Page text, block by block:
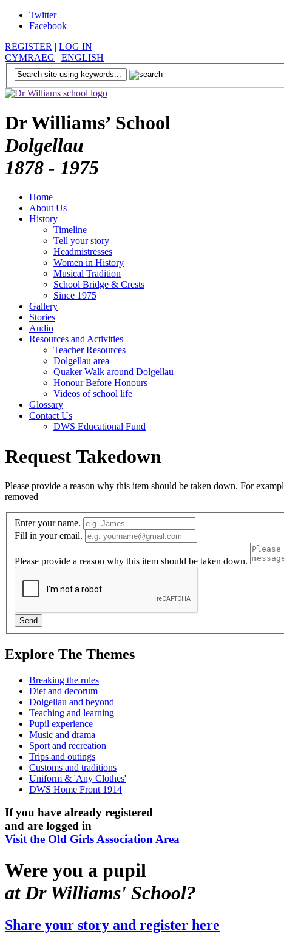
Twitter
Facebook
REGISTER | LOG IN
CYMRAEG | ENGLISH
Dr Williams’ School
Dolgellau
1878 - 1975
Home
About Us
History
Timeline
Tell your story
Headmistresses
Women in History
Musical Tradition
School Bridge & Crests
Since 1975
Gallery
Stories
Audio
Resources and Activities
Teacher Resources
Dolgellau area
Quaker Walk around Dolgellau
Honour Before Honours
Videos of school life
Glossary
Contact Us
DWS Educational Fund
Request Takedown
Please provide a reason why this item should be taken down. For
removed
Enter your name.
Fill in your email.
Please provide a reason why this item should be taken down.
Explore The Themes
Breaking the rules
Diet and decorum
Dolgellau and beyond
Teaching and learning
Pupil experience
Music and drama
Sport and recreation
Trips and outings
Customs and traditions
Uniform & 'Any Clothes'
DWS Home Front 1914
If you have already registered
and are logged in
Visit the Old Girls Association Area
Were you a pupil
at Dr Williams' School?
Share your story and register here